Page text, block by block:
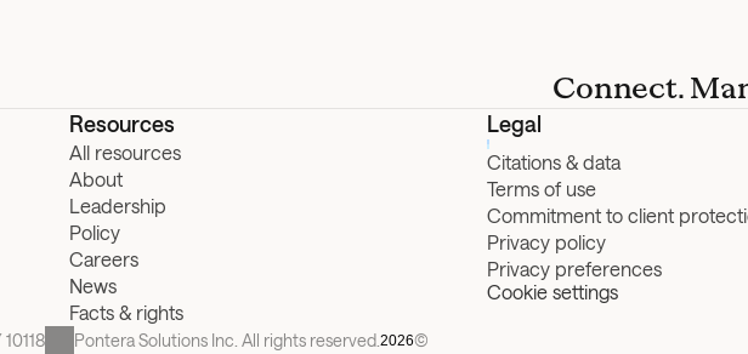
Connect.
Resources
All resources
About
Leadership
Policy
Careers
News
Facts & rights
Legal
Citations & data
Terms of use
Commitment to client
Privacy policy
Privacy preferences
Cookie settings
Pontera Solutions Inc. All rights reserved. 2026©